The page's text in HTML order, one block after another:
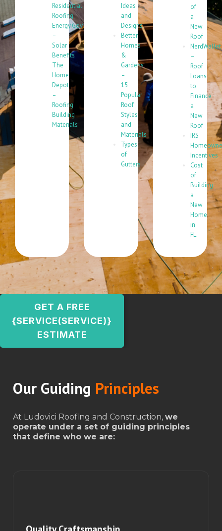
Residential
Roofing
Energy.Gov
–
Solar
Benefits
The
Home
Depot
–
Roofing
Building
Materials
Ideas
and
Designs
Better
Homes
&
Gardens
–
15
Popular
Roof
Styles
and
Materials
Types
of
Gutters
of
a
New
Roof
NerdWallet
–
Roof
Loans
to
Finance
a
New
Roof
IRS
Incentives
Cost
of
Building
a
New
Home
in
FL
GET A FREE
{SERVICE(SERVICE)}
ESTIMATE
Our Guiding Principles
At Ludovici Roofing and Construction, we
operate under a set of guiding principles
that define who we are: